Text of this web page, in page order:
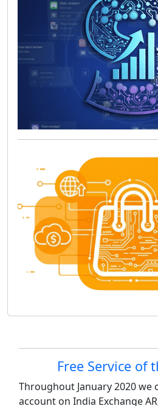
Site information,
Free Service of
Throughout January 2020 we
account on India Exchange